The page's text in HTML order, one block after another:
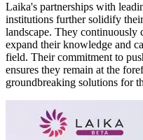
Laika's partnerships with
institutions further solidify
landscape. They continuously
expand their knowledge and
field. Their commitment to
ensures they remain at the
groundbreaking solutions for